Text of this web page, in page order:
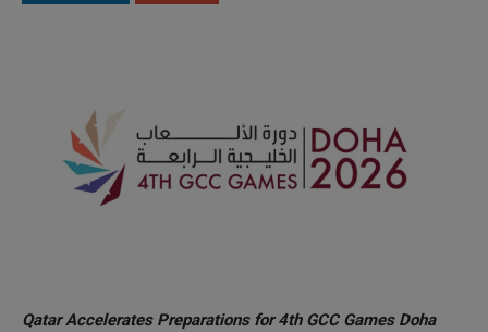
Qatar Accelerates Preparations for 4th GCC Games Doha